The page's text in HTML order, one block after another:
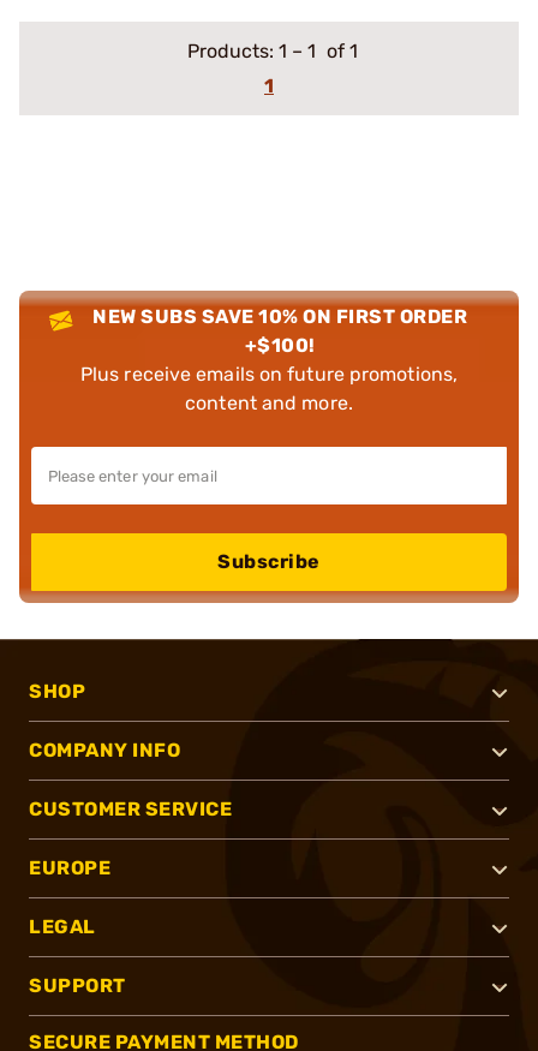
Products: 1 – 1 of 1
1
NEW SUBS SAVE 10% ON FIRST ORDER
+$100!
Plus receive emails on future promotions,
content and more.
Subscribe
SHOP
COMPANY INFO
CUSTOMER SERVICE
EUROPE
LEGAL
SUPPORT
SECURE PAYMENT METHOD